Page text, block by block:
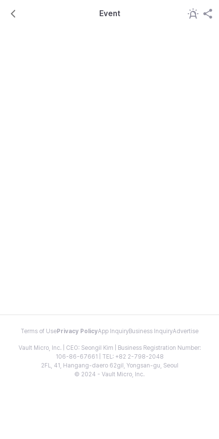
Event
Terms of Use Privacy PolicyApp InquiryBusiness InquiryAdvertise
Vault Micro, Inc. | CEO: Seongil Kim | Business Registration Number:
106-86-67661 | TEL: +82 2-798-2048
2FL, 41, Hangang-daero 62gil, Yongsan-gu, Seoul
© 2024 - Vault Micro, Inc.